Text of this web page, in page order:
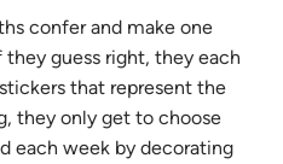
confer and make one
guess right, they each
that represent the
they only get to choose
each week by decorating